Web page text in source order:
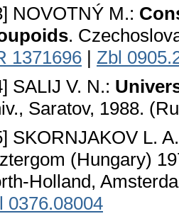
NOVOTNÝ M.:
.
1371696 | Zbl
SALIJ V. N.:
Saratov, 1988.
SKORNJAKOV L.
(Hungary)
Holland,
0376.08004